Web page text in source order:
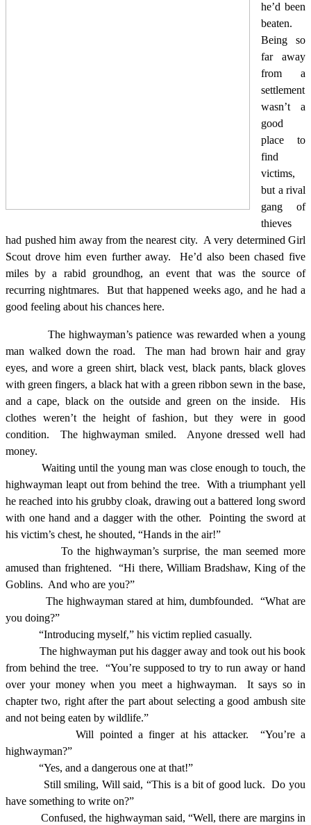
he’d been
beaten.
Being so
far away
from a
settlement
wasn’t a
good
place to
find
victims,
but a rival
gang of
thieves
had pushed him away from the nearest city. A very determined Girl
Scout drove him even further away.
He’d also been chased five
miles by a rabid groundhog, an event that was the source of
recurring nightmares.
But that happened weeks ago, and he had a
good feeling about his chances here.
The highwayman’s patience was rewarded when a young
man walked down the road.
The man had brown hair and gray
eyes, and wore a green shirt, black vest, black pants, black gloves
with green fingers, a black hat with a green ribbon sewn in the base,
and a cape, black on the outside and green on the inside.
His
clothes weren’t the height of fashion, but they were in good
condition.
The highwayman smiled.
Anyone dressed well had
money.
Waiting until the young man was close enough to touch, the
highwayman leapt out from behind the tree.
With a triumphant yell
he reached into his grubby cloak, drawing out a battered long sword
with one hand and a dagger with the other.
Pointing the sword at
his victim’s chest, he shouted, “Hands in the air!”
To the highwayman’s surprise, the man seemed more
amused than frightened.
“Hi there, William Bradshaw, King of the
Goblins. And who are you?”
The highwayman stared at him, dumbfounded.
“What are
you doing?”
“Introducing myself,” his victim replied casually.
The highwayman put his dagger away and took out his book
from behind the tree.
“You’re supposed to try to run away or hand
over your money when you meet a highwayman.
It says so in
chapter two, right after the part about selecting a good ambush site
and not being eaten by wildlife.”
Will pointed a finger at his attacker.
“You’re a
highwayman?”
“Yes, and a dangerous one at that!”
Still smiling, Will said, “This is a bit of good luck.
Do you
have something to write on?”
Confused, the highwayman said, “Well, there are margins in